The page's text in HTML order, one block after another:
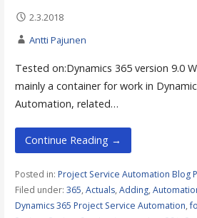
2.3.2018
Antti Pajunen
Tested on:Dynamics 365 version 9.0
mainly a container for work in
Automation, related…
Continue Reading →
Posted in: Project Service Automation Blog
Filed under: 365, Actuals, Adding,
Dynamics 365 Project Service Automation,